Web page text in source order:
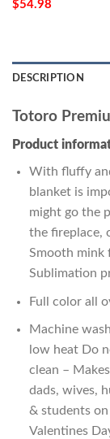
$54.98
DESCRIPTION
Totoro
Product
With fluffy
blanket is
might go the
the fireplace,
Smooth mink
Sublimation
Full color all
Machine
low heat Do
clean –
dads, wives,
& students on
Valentines